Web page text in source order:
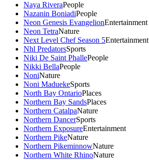
Naya RiveraPeople
Nazanin BoniadiPeople
Neon Genesis EvangelionEntertainment
Neon TetraNature
Next Level Chef Season 5Entertainment
Nhl PredatorsSports
Niki De Saint PhallePeople
Nikki BellaPeople
NoniNature
Noni MaduekeSports
North Bay OntarioPlaces
Northern Bay SandsPlaces
Northern CatalpaNature
Northern DancerSports
Northern ExposureEntertainment
Northern PikeNature
Northern PikeminnowNature
Northern White RhinoNature